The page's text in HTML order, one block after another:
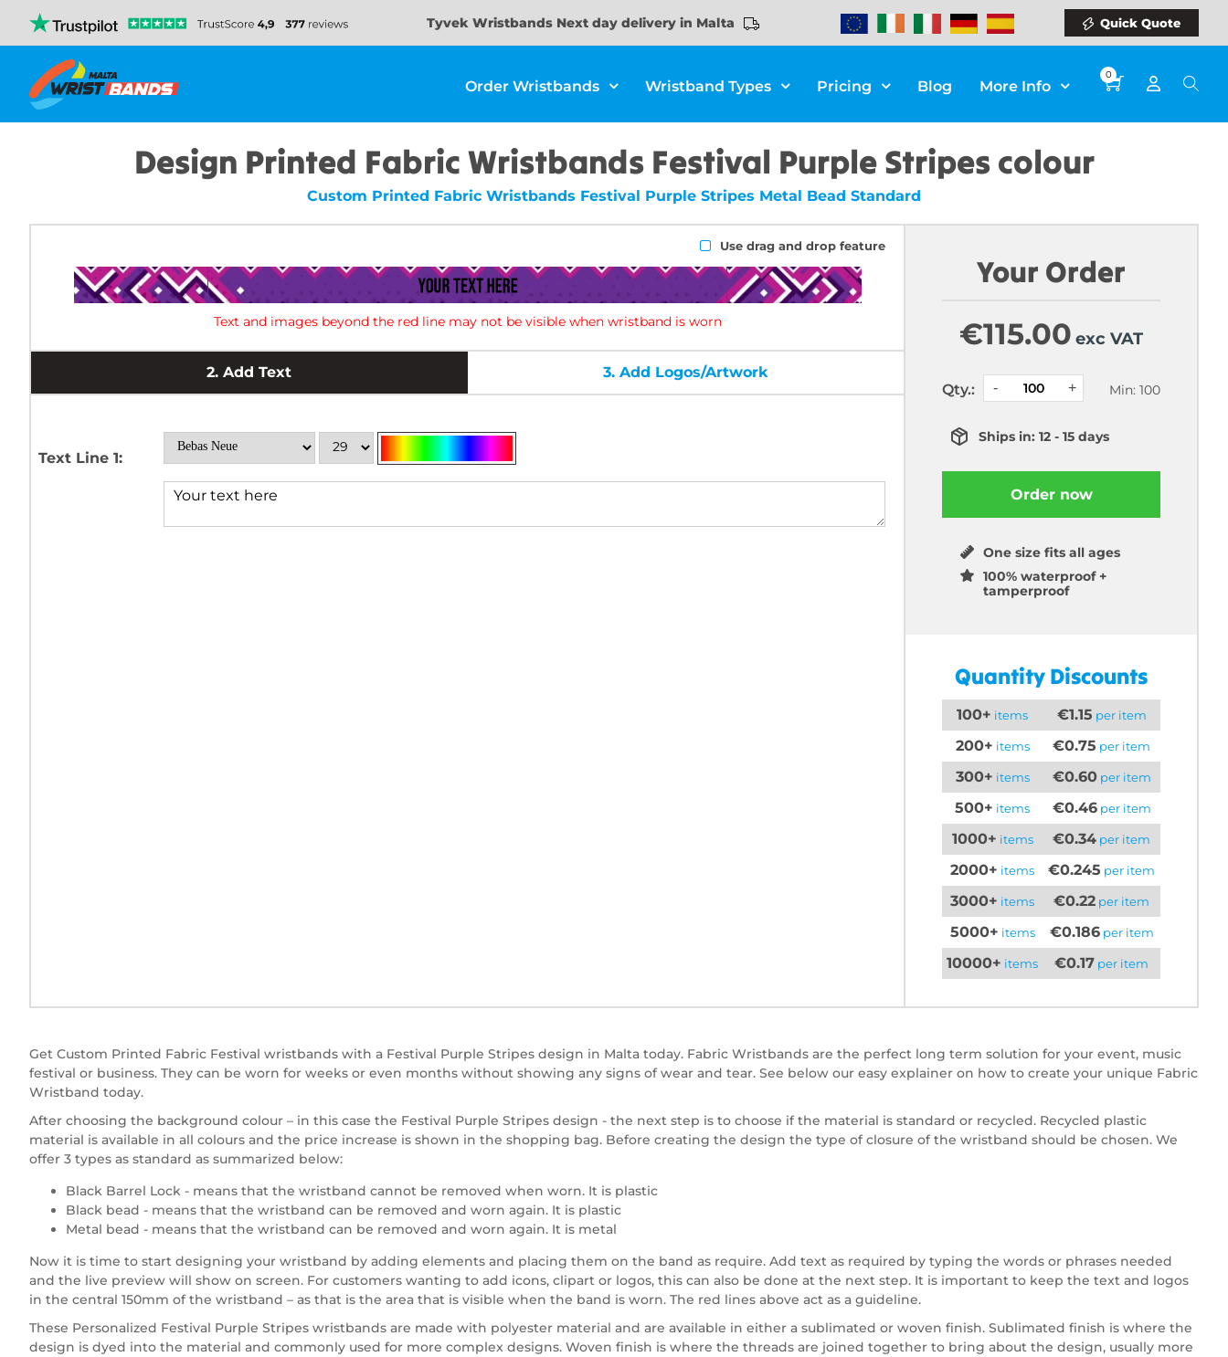
Tyvek Wristbands Next day delivery in Malta Quick Quote
Order Wristbands Wristband Types Pricing Blog More Info
0
Design Printed Fabric Wristbands Festival Purple Stripes colour
Custom Printed Fabric Wristbands Festival Purple Stripes Metal Bead Standard
Use drag and drop feature
Text and images beyond the red line may not be visible when wristband is worn
2.Add Text 3. Add Logos/Artwork
Text Line 1:
Your Order
€115.00 exc VAT
Qty.: Min: 100
Ships in: 12 - 15 days
Order now
One size fits all ages
100% waterproof +
tamperproof
Quantity Discounts
100+ items €1.15 per item
200+ items €0.75 per item
300+ items €0.60per item
500+ items €0.46per item
1000+ items €0.34 per item
2000+ items €0.245 per item
3000+ items €0.22 per item
5000+ items €0.186per item
10000+ items €0.17 per item
Get Custom Printed Fabric Festival wristbands with a Festival Purple Stripes design in Malta today. Fabric Wristbands are the perfect long term solution for your event, music
festival or business. They can be worn for weeks or even months without showing any signs of wear and tear. See below our easy explainer on how to create your unique Fabric
Wristband today.
After choosing the background colour – in this case the Festival Purple Stripes design - the next step is to choose if the material is standard or recycled. Recycled plastic
material is available in all colours and the price increase is shown in the shopping bag. Before creating the design the type of closure of the wristband should be chosen. We
offer 3 types as standard as summarized below:
Black Barrel Lock - means that the wristband cannot be removed when worn. It is plastic
Black bead - means that the wristband can be removed and worn again. It is plastic
Metal bead - means that the wristband can be removed and worn again. It is metal
Now it is time to start designing your wristband by adding elements and placing them on the band as require. Add text as required by typing the words or phrases needed
and the live preview will show on screen. For customers wanting to add icons, clipart or logos, this can also be done at the next step. It is important to keep the text and logos
in the central 150mm of the wristband – as that is the area that is visible when the band is worn. The red lines above act as a guideline.
These Personalized Festival Purple Stripes wristbands are made with polyester material and are available in either a sublimated or woven finish. Sublimated finish is where the
design is dyed into the material and commonly used for more complex designs. Woven finish is where the threads are joined together to bring about the design, usually more